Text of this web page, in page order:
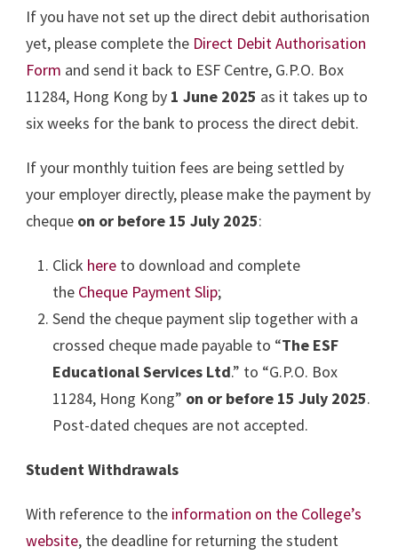
If you have not set up the direct debit authorisation
yet, please complete the Direct Debit Authorisation
Form and send it back to ESF Centre, G.P.O. Box
11284, Hong Kong by 1 June 2025 as it takes up to
six weeks for the bank to process the direct debit.
If your monthly tuition fees are being settled by
your employer directly, please make the payment by
cheque on or before 15 July 2025:
Click here to download and complete
the Cheque Payment Slip;
Send the cheque payment slip together with a
crossed cheque made payable to “The ESF
Educational Services Ltd.” to “G.P.O. Box
11284, Hong Kong” on or before 15 July 2025.
Post-dated cheques are not accepted.
Student Withdrawals
With reference to the information on the College’s
website, the deadline for returning the student